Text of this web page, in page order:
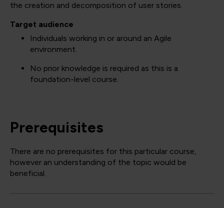
the creation and decomposition of user stories.
Target audience
Individuals working in or around an Agile
environment.
No prior knowledge is required as this is a
foundation-level course.
Prerequisites
There are no prerequisites for this particular course,
however an understanding of the topic would be
beneficial.